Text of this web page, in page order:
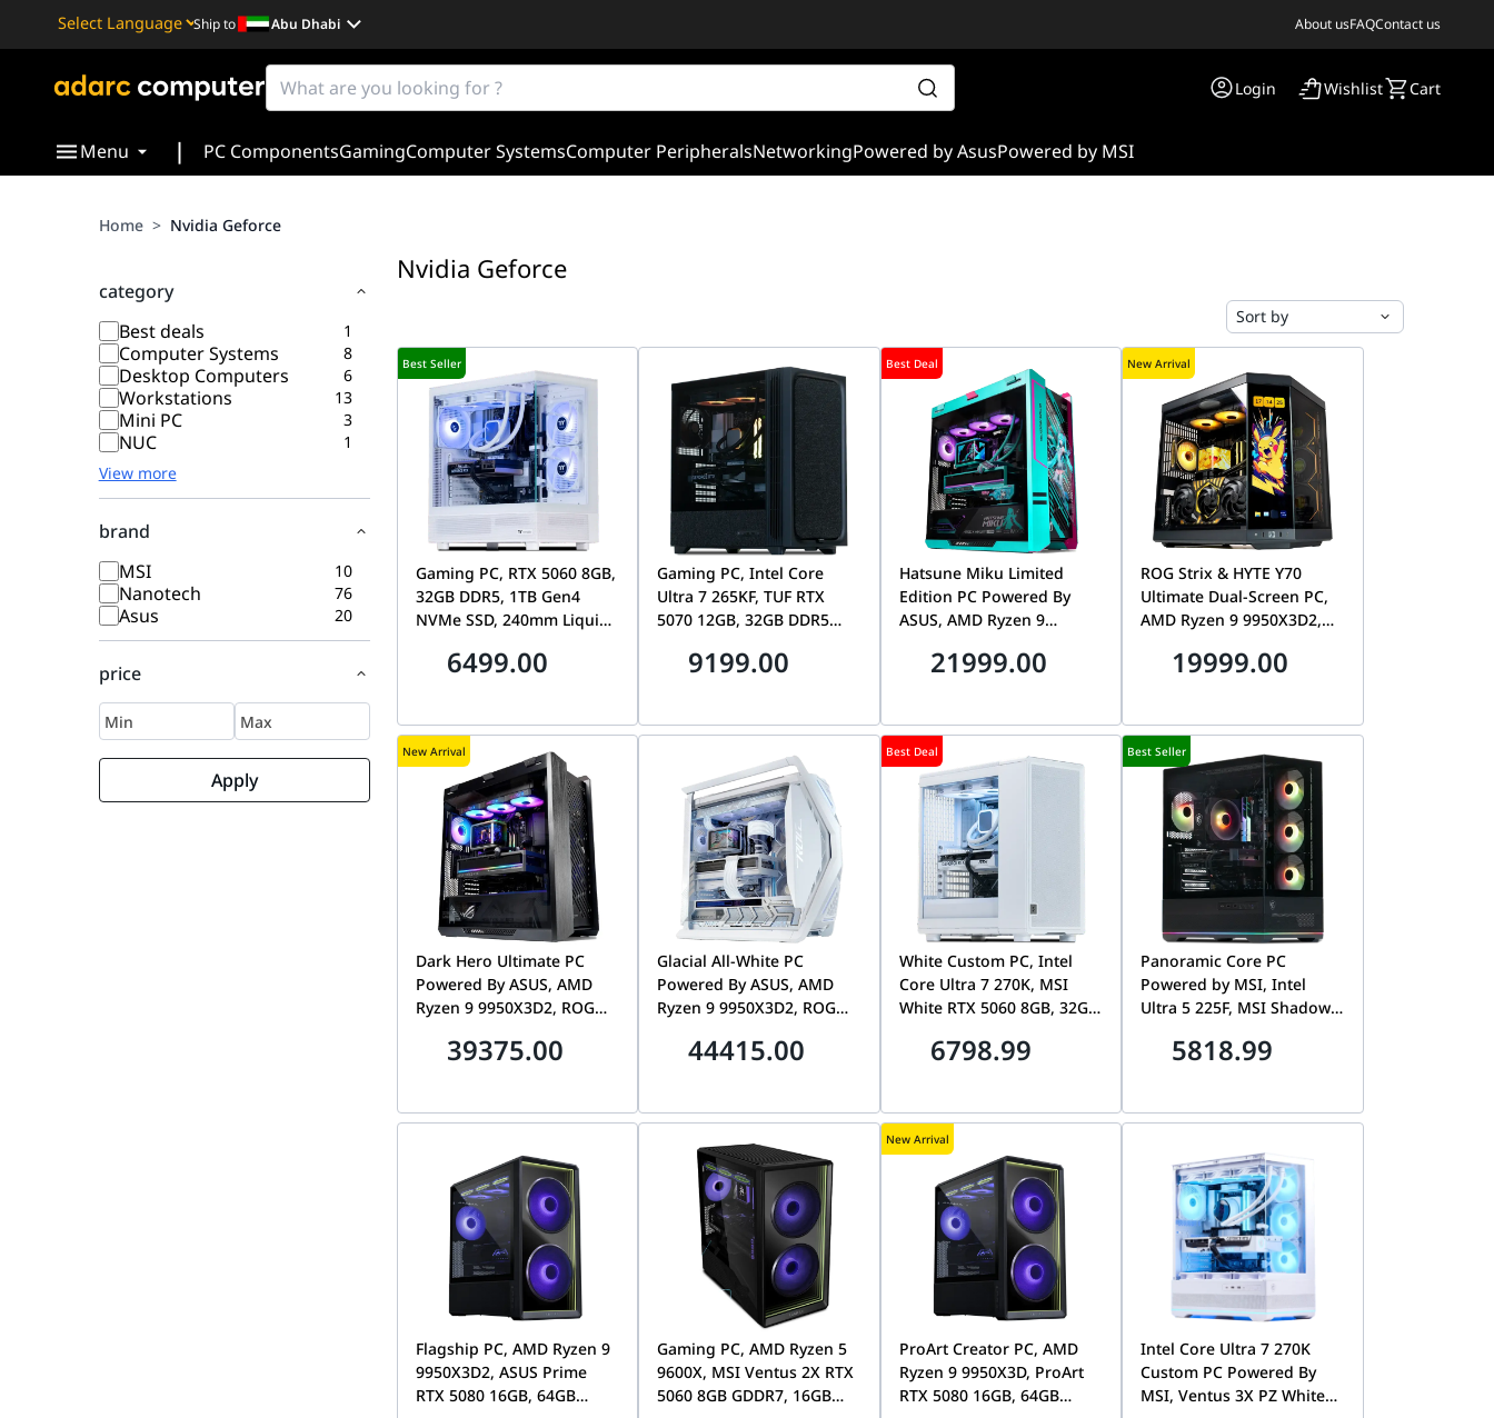
Powered by
Translate
Ship to Abu Dhabi About usFAQContact us
Login Wishlist Cart
Menu | PC ComponentsGamingComputer SystemsComputer PeripheralsNetworkingPowered by AsusPowered by MSI
Home > Nvidia Geforce
category
Best deals
1
Computer Systems 8
Desktop Computers 6
Workstations 13
Mini PC 3
NUC
1
View more
brand
MSI
10
Nanotech 76
Asus 20
price
Apply
Nvidia Geforce
Sort by
Best Seller
Gaming PC, RTX 5060 8GB,
32GB DDR5, 1TB Gen4
NVMe SSD, 240mm Liquid
6499.00
Gaming PC, Intel Core
Ultra 7 265KF, TUF RTX
5070 12GB, 32GB DDR5
7100MB/s SSD, Tryx Flova
9199.00
Best Deal
Hatsune Miku Limited
Edition PC Powered By
ASUS, AMD Ryzen 9
5080, 32GB DDR5 CL30,
21999.00
New Arrival
ROG Strix & HYTE Y70
Ultimate Dual-Screen PC,
AMD Ryzen 9 9950X3D2,
DDR5 CL30, 1TB Gen5 SSD,
19999.00
New Arrival
Dark Hero Ultimate PC
Powered By ASUS, AMD
Ryzen 9 9950X3D2, ROG
32GB DDR5 CL30, 1TB
39375.00
Glacial All-White PC
Powered By ASUS, AMD
Ryzen 9 9950X3D2, ROG
64GB DDR5 CL30, 2TB
44415.00
Best Deal
White Custom PC, Intel
Core Ultra 7 270K, MSI
White RTX 5060 8GB, 32GB
7100MB/s SSD
6798.99
Best Seller
Panoramic Core PC
Powered by MSI, Intel
Ultra 5 225F, MSI Shadow
DDR5 CL30, 1TB Gen4
5818.99
Flagship PC, AMD Ryzen 9
9950X3D2, ASUS Prime
RTX 5080 16GB, 64GB
Gaming PC, AMD Ryzen 5
9600X, MSI Ventus 2X RTX
5060 8GB GDDR7, 16GB
New Arrival
ProArt Creator PC, AMD
Ryzen 9 9950X3D, ProArt
RTX 5080 16GB, 64GB
Intel Core Ultra 7 270K
Custom PC Powered By
MSI, Ventus 3X PZ White